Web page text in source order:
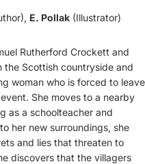
E. Pollak (Illustrator)
Rutherford Crockett and
the Scottish countryside and
woman who is forced to leave
She moves to a nearby
as a schoolteacher and
her new surroundings, she
and lies that threaten to
discovers that the villagers